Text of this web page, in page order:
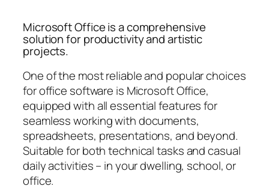
Microsoft Office is a comprehensive
solution for productivity and artistic
projects.
One of the most reliable and popular choices
for office software is Microsoft Office,
equipped with all essential features for
seamless working with documents,
spreadsheets, presentations, and beyond.
Suitable for both technical tasks and casual
daily activities – in your dwelling, school, or
office.